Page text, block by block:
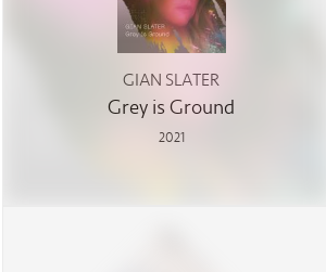
GIAN SLATER
Grey is Ground
2021